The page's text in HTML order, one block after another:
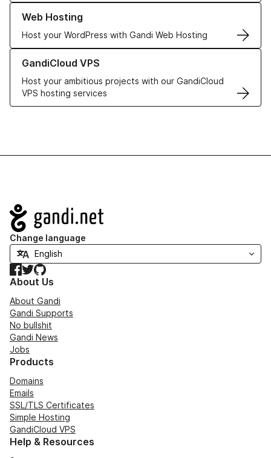
Web Hosting
Host your WordPress with Gandi Web Hosting
Learn more about our Web Hosting solutions
GandiCloud VPS
Host your ambitious projects with our GandiCloud
VPS hosting services
Learn more about GandiCloud VPS
Navigation
Change language
Facebook
TwitterGitHub
About Us
About Gandi
Gandi Supports
No bullshit
Gandi News
Jobs
Products
Domains
Emails
SSL/TLS Certificates
Simple Hosting
GandiCloud VPS
Help & Resources